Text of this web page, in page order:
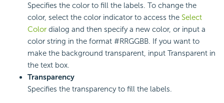
Specifies the color to fill the labels. To change the
color, select the color indicator to access the Select
Color dialog and then specify a new color, or input a
color string in the format #RRGGBB. If you want to
make the background transparent, input Transparent in
the text box.
Transparency
Specifies the transparency to fill the labels.